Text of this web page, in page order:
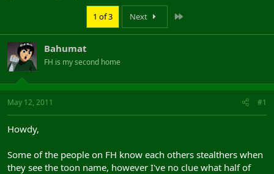
a
d
s
t
a
r
t
e
r
t
d
a
e
1 of 3 Next
Bahumat
FH is my second home
May 12, 2011 #1
Howdy,
Some of the people on FH know each others stealthers when
they see the toon name, however I've no clue what half of